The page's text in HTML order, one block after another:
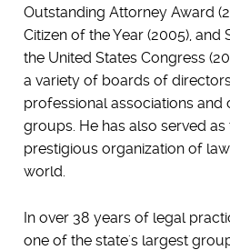
Outstanding Attorney Award
Citizen of the Year (2005),
the United States Congress
a variety of boards of
professional associations and
groups. He has also served
prestigious organization of
world.
In over 38 years of legal
one of the state's largest